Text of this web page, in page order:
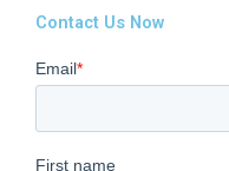
Contact Us Now